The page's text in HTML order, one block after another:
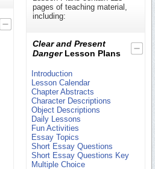
pages of teaching material,
including:
Clear and Present
DangerLesson Plans
Introduction
Lesson Calendar
Chapter Abstracts
Character Descriptions
Object Descriptions
Daily Lessons
Fun Activities
Essay Topics
Short Essay Questions
Short Essay Questions Key
Multiple Choice